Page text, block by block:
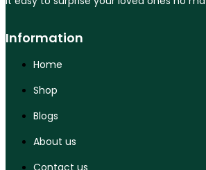
Information
Home
Shop
Blogs
About us
Contact us